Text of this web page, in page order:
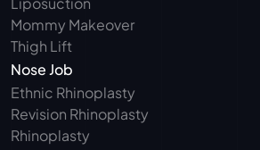
Mommy Makeover
Thigh Lift
Nose Job
Ethnic Rhinoplasty
Revision Rhinoplasty
Rhinoplasty